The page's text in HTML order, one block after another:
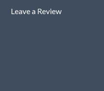
Leave a Review